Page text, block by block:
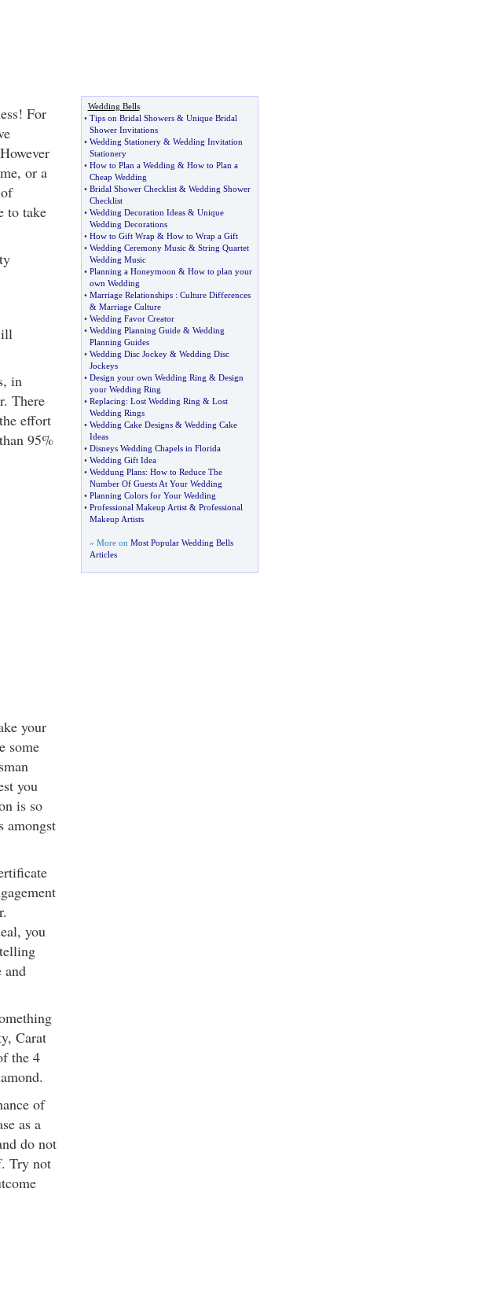
For
or a
to take
in
There
effort
95%
your
some
you
is so
amongst
you
and
Carat
the 4
of
as a
do not
Try not
Wedding Bells
• Tips on Bridal Showers& Unique Bridal
Shower Invitations
• Wedding Stationery& Wedding Invitation
Stationery
• How to Plan a Wedding & How to Plan a
Cheap Wedding
• Bridal Shower Checklist& Wedding Shower
Checklist
• Wedding Decoration Ideas& Unique
Wedding Decorations
• How to Gift Wrap & How to Wrap a Gift
• Wedding Ceremony Music& String Quartet
Wedding Music
• Planning a Honeymoon & How to plan your
own Wedding
• Marriage Relationships: Culture Differences
& Marriage Culture
• Wedding Favor Creator
• Wedding Planning Guide& Wedding
Planning Guides
• Wedding Disc Jockey& Wedding Disc
Jockeys
• Design your own Wedding Ring & Design
your Wedding Ring
• Replacing: Lost Wedding Ring & Lost
Wedding Rings
• Wedding Cake Designs& Wedding Cake
Ideas
• Disneys Wedding Chapels in Florida
• Wedding Gift Idea
• Weddung Plans: How to Reduce The
Number Of Guests At Your Wedding
• Planning Colors for Your Wedding
• Professional Makeup Artist& Professional
Makeup Artists
» More on Most Popular Wedding Bells
Articles